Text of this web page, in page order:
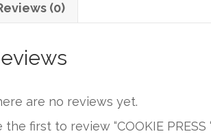
(0)
are no reviews yet.
the first to review “COOKIE PRESS